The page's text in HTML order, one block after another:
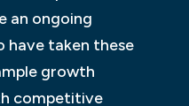
an ongoing
have taken these
growth
competitive